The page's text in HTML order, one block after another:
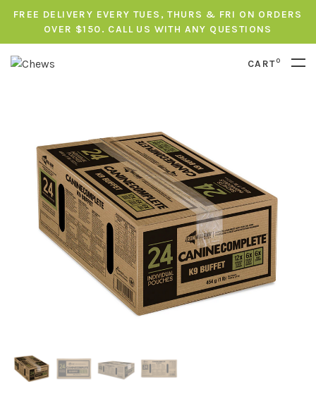
FREE DELIVERY EVERY TUES, THURS & FRI ON ORDERS
OVER $150. CALL US WITH ANY QUESTIONS
CART0